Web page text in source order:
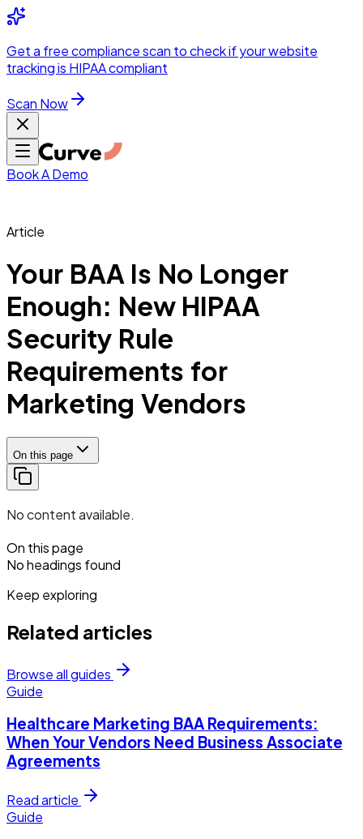
Skip to main content
Get a free compliance scan to check if your website
tracking is HIPAA compliant
Scan Now
DSO &
Hospitals &
Pharma & Med
Healthcare
SurgeonsMed
Performance
&
Program
Book A Demo
Article
Your BAA Is No Longer
Enough: New HIPAA
Security Rule
Requirements for
Marketing Vendors
On this page
No content available.
On this page
No headings found
Keep exploring
Related articles
Browse all guides
Guide
Healthcare Marketing BAA Requirements:
When Your Vendors Need Business Associate
Agreements
Read article
Guide